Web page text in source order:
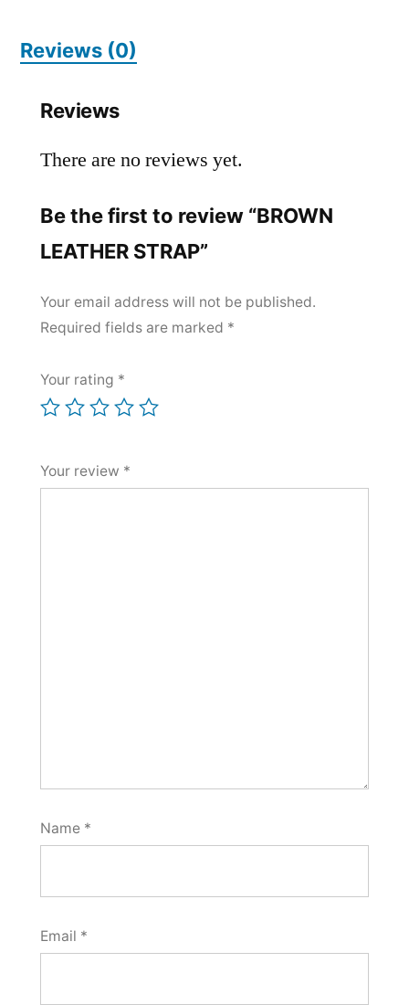
Reviews (0)
Reviews
There are no reviews yet.
Be the first to review “BROWN
LEATHER STRAP”
Your email address will not be published.
Required fields are marked *
Your rating *
Your review *
Name *
Email *